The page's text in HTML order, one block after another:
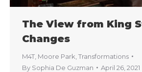
The View from King
Changes
M4T Moore Park Transformations
By Sophia De Guzman April 26, 2021